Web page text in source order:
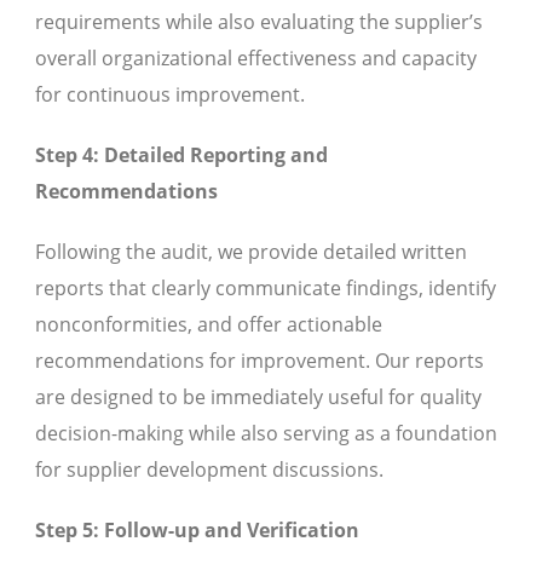
requirements while also evaluating the supplier’s
overall organizational effectiveness and capacity
for continuous improvement.
Step 4: Detailed Reporting and
Recommendations
Following the audit, we provide detailed written
reports that clearly communicate findings, identify
nonconformities, and offer actionable
recommendations for improvement. Our reports
are designed to be immediately useful for quality
decision-making while also serving as a foundation
for supplier development discussions.
Step 5: Follow-up and Verification